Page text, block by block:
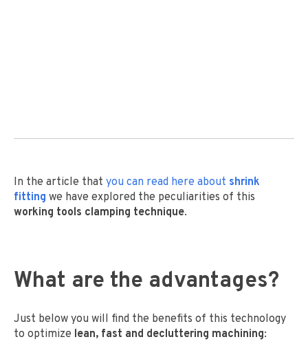
In the article that you can read here about shrink
fitting we have explored the peculiarities of this
working tools clamping technique.
What are the advantages?
Just below you will find the benefits of this technology
to optimize lean, fast and decluttering machining: